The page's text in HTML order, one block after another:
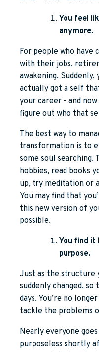
You feel
anymore.
For people who have
with their jobs,
awakening.
actually got a self
your career - and
figure out who that
The best way to
transformation is to
some soul searching.
hobbies, read books
up, try meditation or
You may find that
this new version of
possible.
You find it
purpose.
Just as the structure
suddenly changed,
days. You’re no
tackle the problems
Nearly everyone
purposeless shortly